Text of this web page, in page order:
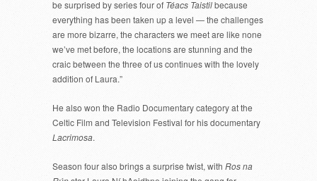
be surprised by series four of Téacs Taistilbecause
everything has been taken up a level — the challenges
are more bizarre, the characters we meet are like none
we’ve met before, the locations are stunning and the
craic between the three of us continues with the lovely
addition of Laura.”
He also won the Radio Documentary category at the
Celtic Film and Television Festival for his documentary
Lacrimosa.
Season four also brings a surprise twist, with Ros na